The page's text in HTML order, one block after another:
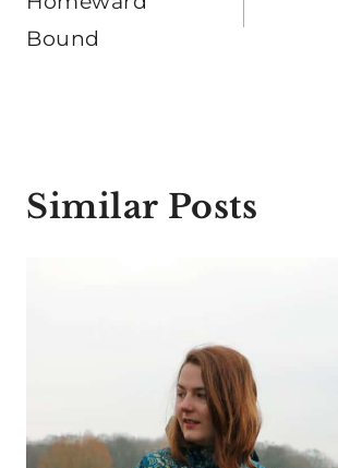
navigation
Bound
Similar Posts